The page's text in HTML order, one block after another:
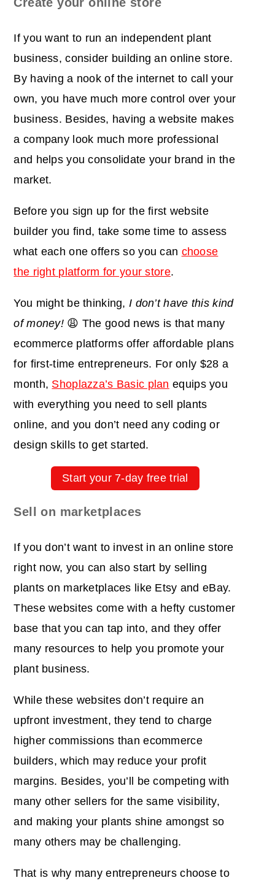
If you want to run an independent plant
business, consider building an online store.
By having a nook of the internet to call your
own, you have much more control over your
business. Besides, having a website makes
a company look much more professional
and helps you consolidate your brand in the
market.
Before you sign up for the first website
builder you find, take some time to assess
what each one offers so you can choose
the right platform for your store.
You might be thinking, I don’t have this kind
of money! 😩 The good news is that many
ecommerce platforms offer affordable plans
for first-time entrepreneurs. For only $28 a
month, Shoplazza’s Basic plan equips you
with everything you need to sell plants
online, and you don’t need any coding or
design skills to get started.
Start your 7-day free trial
Sell on marketplaces
If you don’t want to invest in an online store
right now, you can also start by selling
plants on marketplaces like Etsy and eBay.
These websites come with a hefty customer
base that you can tap into, and they offer
many resources to help you promote your
plant business.
While these websites don’t require an
upfront investment, they tend to charge
higher commissions than ecommerce
builders, which may reduce your profit
margins. Besides, you’ll be competing with
many other sellers for the same visibility,
and making your plants shine amongst so
many others may be challenging.
That is why many entrepreneurs choose to